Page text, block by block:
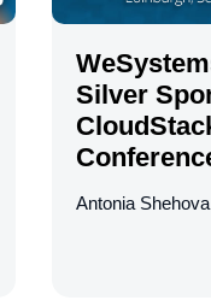
Silver
Antonia Shehova